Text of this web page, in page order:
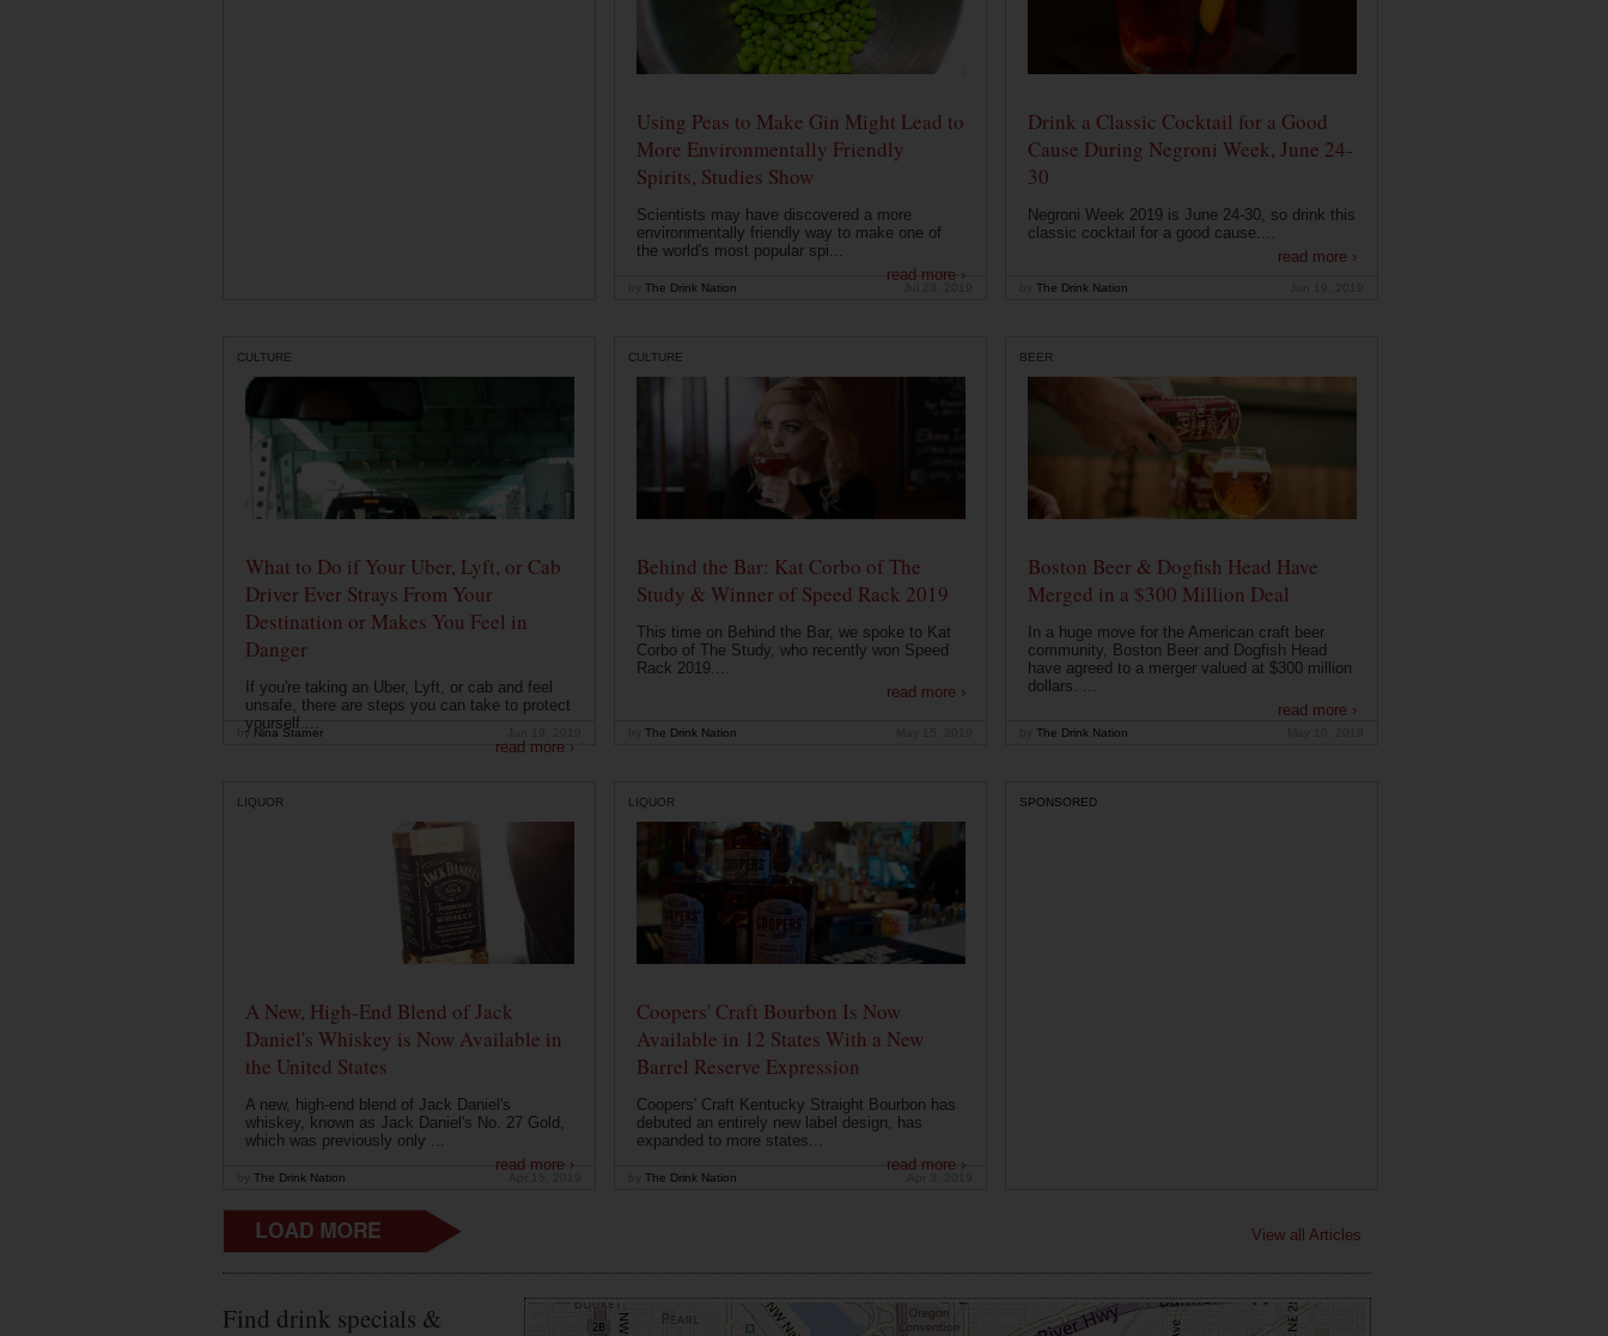
Using Peas to Make Gin Might Lead to
More Environmentally Friendly
Spirits, Studies Show
Scientists may have discovered a more
environmentally friendly way to make one of
the world's most popular spi...
read more ›
The Drink Nation
Drink a Classic Cocktail for a Good
Cause During Negroni Week, June 24-
30
Negroni Week 2019 is June 24-30, so drink this
classic cocktail for a good cause....
read more ›
The Drink Nation
CULTURE
What to Do if Your Uber, Lyft, or Cab
Driver Ever Strays From Your
Destination or Makes You Feel in
Danger
If you're taking an Uber, Lyft, or cab and feel
unsafe, there are steps you can take to protect
yourself....
read more ›
by Nina Starner
CULTURE
Behind the Bar: Kat Corbo of The
Study & Winner of Speed Rack 2019
This time on Behind the Bar, we spoke to Kat
Corbo of The Study, who recently won Speed
Rack 2019....
read more ›
The Drink Nation
BEER
Boston Beer & Dogfish Head Have
Merged in a $300 Million Deal
In a huge move for the American craft beer
community, Boston Beer and Dogfish Head
have agreed to a merger valued at $300 million
dollars. ...
read more ›
The Drink Nation
LIQUOR
A New, High-End Blend of Jack
Daniel's Whiskey is Now Available in
the United States
A new, high-end blend of Jack Daniel's
whiskey, known as Jack Daniel's No. 27 Gold,
which was previously only ...
read more ›
The Drink Nation
LIQUOR
Coopers' Craft Bourbon Is Now
Available in 12 States With a New
Barrel Reserve Expression
Coopers' Craft Kentucky Straight Bourbon has
debuted an entirely new label design, has
expanded to more states...
read more ›
The Drink Nation
SPONSORED
View all Articles
Find drink specials &